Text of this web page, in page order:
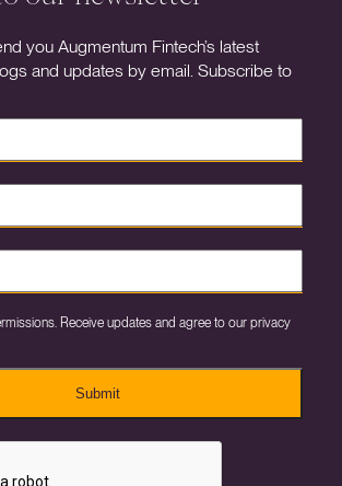
you Augmentum Fintech’s latest
and updates by email. Subscribe to
Receive updates and agree to our privacy
Submit